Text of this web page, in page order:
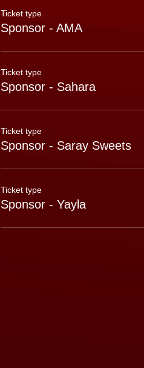
Ticket type
Sponsor - AMA
Ticket type
Sponsor - Sahara
Ticket type
Sponsor - Saray Sweets
Ticket type
Sponsor - Yayla